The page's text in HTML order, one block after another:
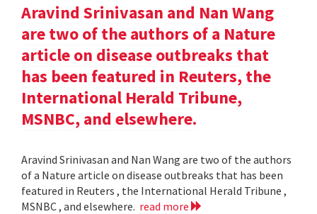
Aravind Srinivasan and Nan Wang
are two of the authors of a Nature
article on disease outbreaks that
has been featured in Reuters, the
International Herald Tribune,
MSNBC, and elsewhere.
Aravind Srinivasan and Nan Wang are two of the authors
of a Nature article on disease outbreaks that has been
featured in Reuters , the International Herald Tribune ,
MSNBC , and elsewhere. read more